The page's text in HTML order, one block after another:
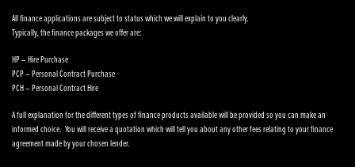
All finance applications are subject to status which we will explain to you clearly.
Typically, the finance packages we offer are:
HP – Hire Purchase
PCP – Personal Contract Purchase
PCH – Personal Contract Hire
A full explanation for the different types of finance products available will be provided so you can make an
informed choice. You will receive a quotation which will tell you about any other fees relating to your finance
agreement made by your chosen lender.